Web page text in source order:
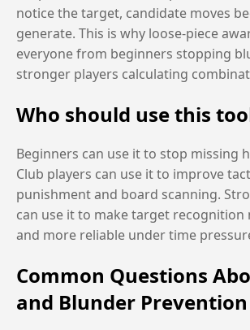
notice the target, candidate moves
generate. This is why loose-piece
everyone from beginners stopping
stronger players calculating
Who should use this
Beginners can use it to stop missing
Club players can use it to improve
punishment and board scanning.
can use it to make target recognition
and more reliable under time
Common Questions
and Blunder Prevention